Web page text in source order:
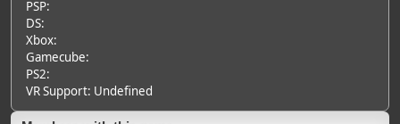
PSP:
DS:
Xbox:
Gamecube:
PS2:
VR Support: Undefined